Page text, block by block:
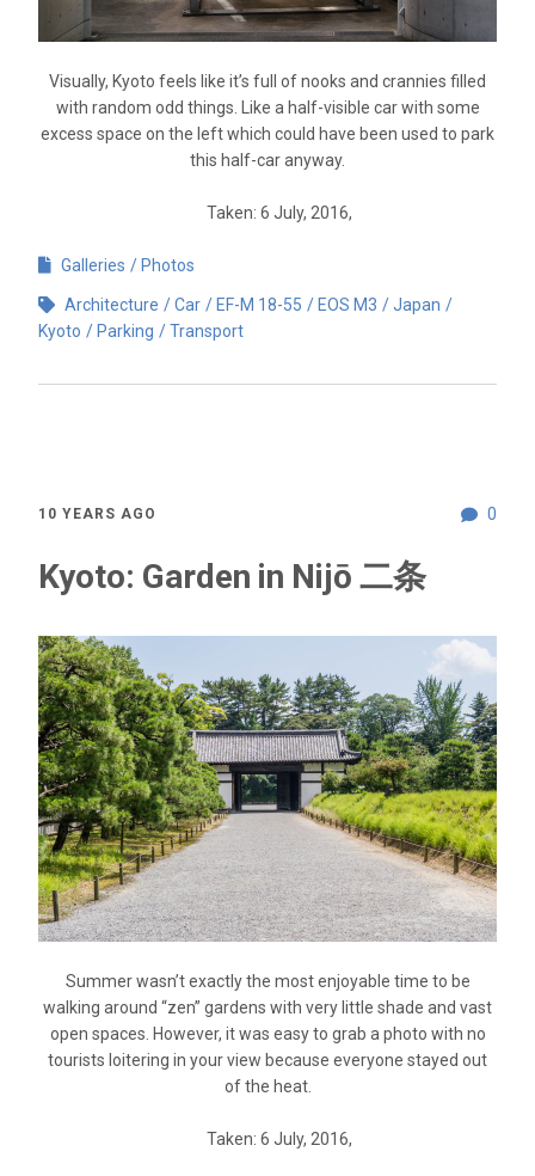
Visually, Kyoto feels like it’s full of nooks and crannies filled
with random odd things. Like a half-visible car with some
excess space on the left which could have been used to park
this half-car anyway.
Taken: 6 July, 2016,
Galleries Photos
Architecture Car EF-M 18-55 EOS M3
Japan
Kyoto
Parking Transport
0
10 YEARS AGO
Kyoto: Garden in Nijō 二条
Summer wasn’t exactly the most enjoyable time to be
walking around “zen” gardens with very little shade and vast
open spaces. However, it was easy to grab a photo with no
tourists loitering in your view because everyone stayed out
of the heat.
Taken: 6 July, 2016,